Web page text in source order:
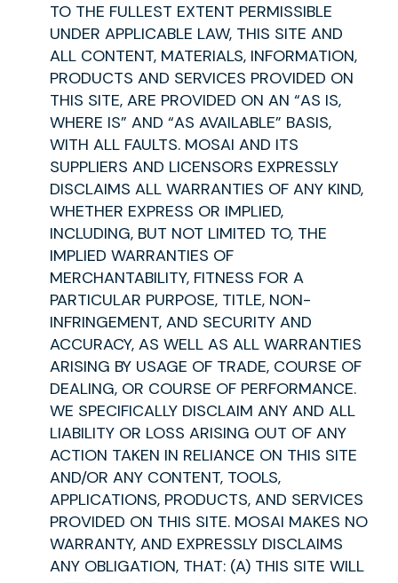
TO THE FULLEST EXTENT PERMISSIBLE
UNDER APPLICABLE LAW, THIS SITE AND
ALL CONTENT, MATERIALS, INFORMATION,
PRODUCTS AND SERVICES PROVIDED ON
THIS SITE, ARE PROVIDED ON AN “AS IS,
WHERE IS” AND “AS AVAILABLE” BASIS,
WITH ALL FAULTS. MOSAI AND ITS
SUPPLIERS AND LICENSORS EXPRESSLY
DISCLAIMS ALL WARRANTIES OF ANY KIND,
WHETHER EXPRESS OR IMPLIED,
INCLUDING, BUT NOT LIMITED TO, THE
IMPLIED WARRANTIES OF
MERCHANTABILITY, FITNESS FOR A
PARTICULAR PURPOSE, TITLE, NON-
INFRINGEMENT, AND SECURITY AND
ACCURACY, AS WELL AS ALL WARRANTIES
ARISING BY USAGE OF TRADE, COURSE OF
DEALING, OR COURSE OF PERFORMANCE.
WE SPECIFICALLY DISCLAIM ANY AND ALL
LIABILITY OR LOSS ARISING OUT OF ANY
ACTION TAKEN IN RELIANCE ON THIS SITE
AND/OR ANY CONTENT, TOOLS,
APPLICATIONS, PRODUCTS, AND SERVICES
PROVIDED ON THIS SITE. MOSAI MAKES NO
WARRANTY, AND EXPRESSLY DISCLAIMS
ANY OBLIGATION, THAT: (A) THIS SITE WILL